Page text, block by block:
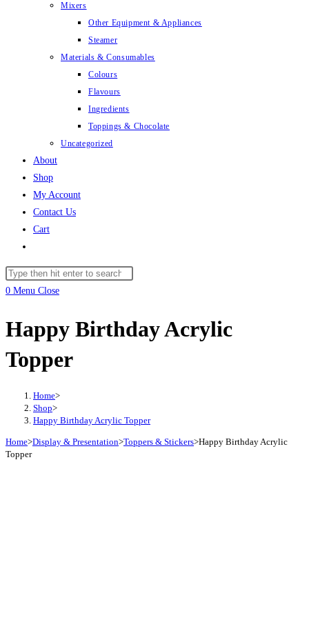
Mixers
Other Equipment & Appliances
Steamer
Materials & Consumables
Colours
Flavours
Ingredients
Toppings & Chocolate
Uncategorized
About
Shop
My Account
Contact Us
Cart
search
Search
this
0 Menu Close
Happy Birthday Acrylic
Topper
Home>
Shop>
Happy Birthday Acrylic Topper
Home>Display & Presentation>Toppers & Stickers>Happy Birthday Acrylic
Topper